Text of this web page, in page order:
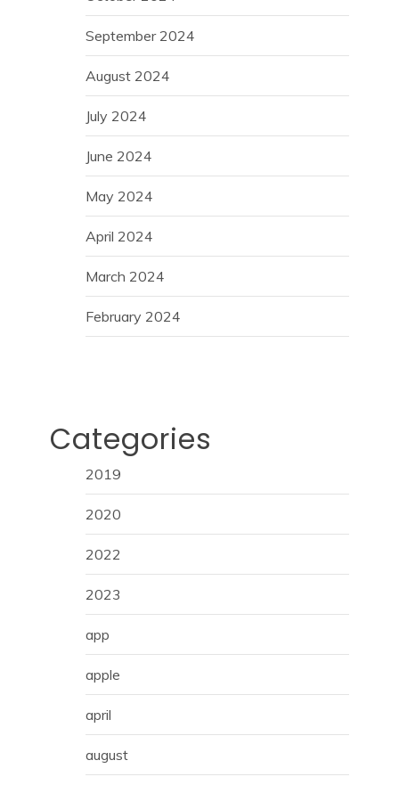
September 2024
August 2024
July 2024
June 2024
May 2024
April 2024
March 2024
February 2024
Categories
2019
2020
2022
2023
app
apple
april
august